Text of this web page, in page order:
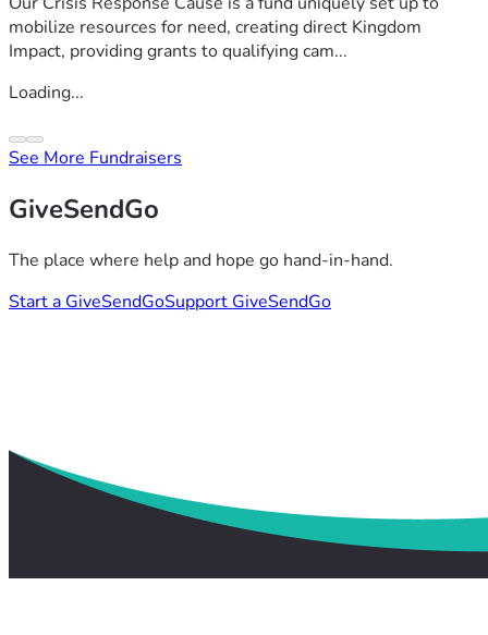
mobilize resources for need, creating direct Kingdom
Impact, providing grants to qualifying cam...
Loading...
See More Fundraisers
GiveSendGo
The place where help and hope go hand-in-hand.
Start a GiveSendGoSupport GiveSendGo